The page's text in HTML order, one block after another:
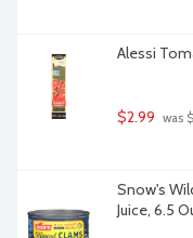
Alessi
$2.99 was
Snow's
Juice, 6.5